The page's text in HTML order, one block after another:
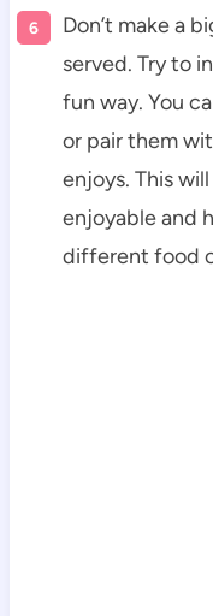
Don’t make a
served. Try to
fun way. You
or pair them
enjoys. This
enjoyable and
different food